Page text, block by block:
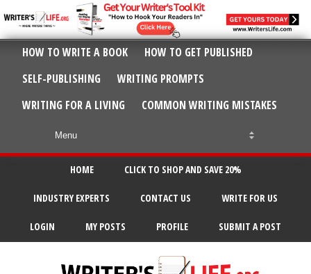
HOW TO WRITE A BOOK
HOW TO GET PUBLISHED
SELF-PUBLISHING
WRITING PROMPTS
WRITING FOR A LIVING
COMMON WRITING MISTAKES
HOME CLICK TO SHOP AND SAVE 20%
INDUSTRY EXPERTS CONTACT US WRITE FOR US
LOGIN MY POSTS PROFILE SUBMIT A POST